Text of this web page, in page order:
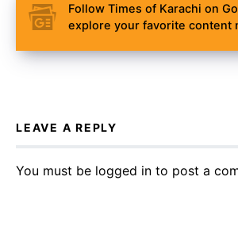
Follow Times of Karachi on
explore your favorite content
LEAVE A REPLY
You must be logged in to post a